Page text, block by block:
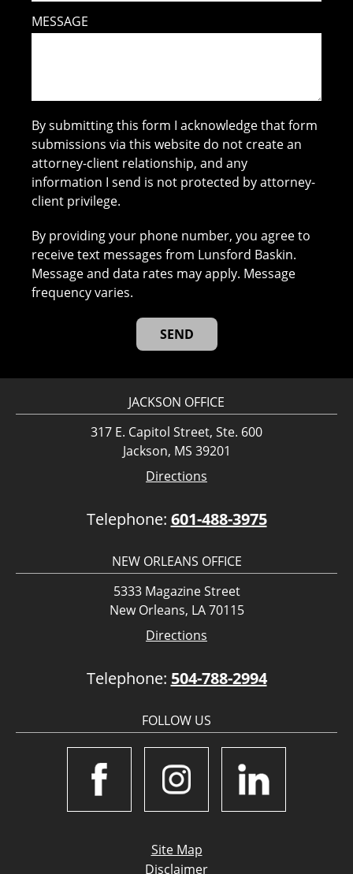
MESSAGE
By submitting this form I acknowledge that form
submissions via this website do not create an
attorney-client relationship, and any
information I send is not protected by attorney-
client privilege.
By providing your phone number, you agree to
receive text messages from Lunsford Baskin.
Message and data rates may apply. Message
frequency varies.
JACKSON OFFICE
317 E. Capitol Street, Ste. 600
Jackson, MS 39201
Directions
Telephone: 601-488-3975
NEW ORLEANS OFFICE
5333 Magazine Street
New Orleans, LA 70115
Directions
Telephone: 504-788-2994
FOLLOW US
Site Map
Disclaimer